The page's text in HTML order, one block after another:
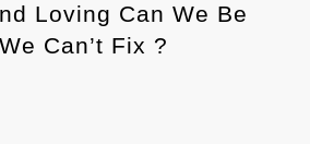
Loving Can We Be
Can’t Fix ?